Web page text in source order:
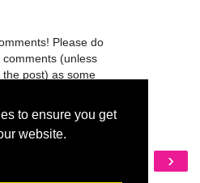
to ensure you get
website.
Please do
(unless
the post) as some
›